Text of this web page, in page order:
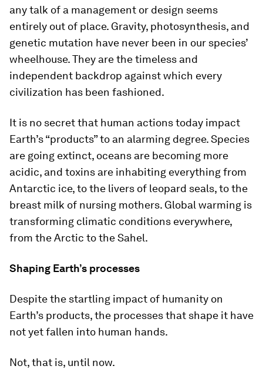
any talk of a management or design seems
entirely out of place. Gravity, photosynthesis, and
genetic mutation have never been in our species’
wheelhouse. They are the timeless and
independent backdrop against which every
civilization has been fashioned.
It is no secret that human actions today impact
Earth’s “products” to an alarming degree. Species
are going extinct, oceans are becoming more
acidic, and toxins are inhabiting everything from
Antarctic ice, to the livers of leopard seals, to the
breast milk of nursing mothers. Global warming is
transforming climatic conditions everywhere,
from the Arctic to the Sahel.
Shaping Earth’s processes
Despite the startling impact of humanity on
Earth’s products, the processes that shape it have
not yet fallen into human hands.
Not, that is, until now.